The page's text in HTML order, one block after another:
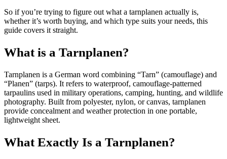
So if you’re trying to figure out what a tarnplanen actually is,
whether it’s worth buying, and which type suits your needs, this
guide covers it straight.
What is a Tarnplanen?
Tarnplanen is a German word combining “Tarn” (camouflage) and
“Planen” (tarps). It refers to waterproof, camouflage-patterned
tarpaulins used in military operations, camping, hunting, and wildlife
photography. Built from polyester, nylon, or canvas, tarnplanen
provide concealment and weather protection in one portable,
lightweight sheet.
What Exactly Is a Tarnplanen?